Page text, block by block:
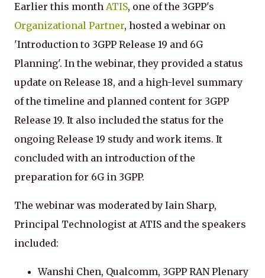
Earlier this month ATIS, one of the 3GPP's
Organizational Partner, hosted a webinar on
'Introduction to 3GPP Release 19 and 6G
Planning'. In the webinar, they provided a status
update on Release 18, and a high-level summary
of the timeline and planned content for 3GPP
Release 19. It also included the status for the
ongoing Release 19 study and work items. It
concluded with an introduction of the
preparation for 6G in 3GPP.
The webinar was moderated by Iain Sharp,
Principal Technologist at ATIS and the speakers
included:
Wanshi Chen, Qualcomm, 3GPP RAN Plenary